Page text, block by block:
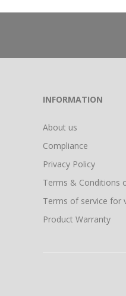
INFORMATION
About us
Compliance
Privacy Policy
Terms & Conditions
Terms of service for
Product Warranty